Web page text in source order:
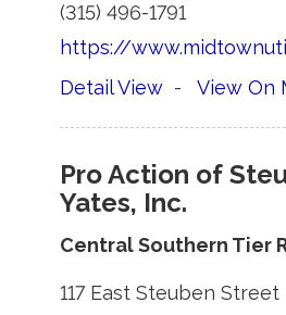
(315) 496-1791
https://
Detail View - View On
Pro Action of
Yates, Inc.
Central Southern Tier
117 East Steuben Street